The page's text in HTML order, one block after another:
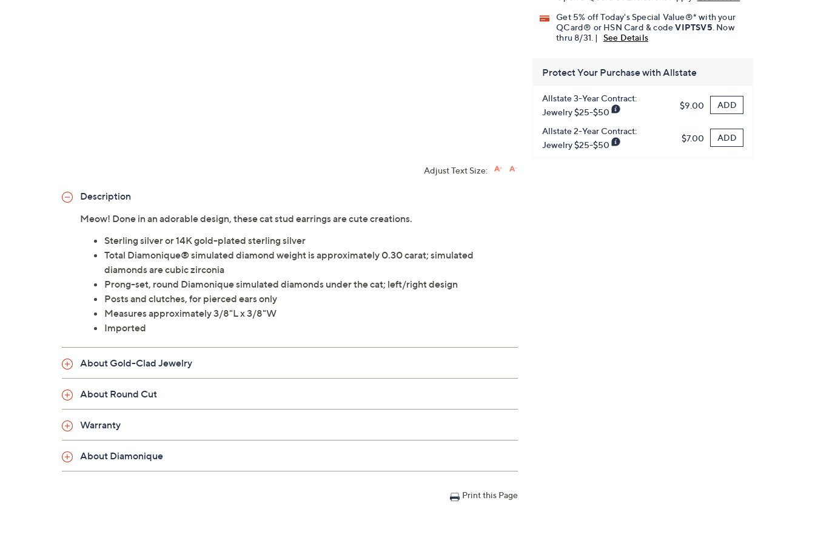
Get 5% off Today's Special Value®* with your
QCard® or HSN Card & codeVIPTSV5 . Now
thru 8/31. |
See Details
Protect Your Purchase with Allstate
Allstate 3-Year Contract:
Jewelry $25-$50
$9.00 ADD
Allstate 2-Year Contract:
Jewelry $25-$50
$7.00 ADD
Adjust Text Size:
Description
Meow! Done in an adorable design, these cat stud earrings are cute creations.
Sterling silver or 14K gold-plated sterling silver
Total Diamonique® simulated diamond weight is approximately 0.30 carat; simulated
diamonds are cubic zirconia
Prong-set, round Diamonique simulated diamonds under the cat; left/right design
Posts and clutches, for pierced ears only
Measures approximately 3/8"L x 3/8"W
Imported
About Gold-Clad Jewelry
About Round Cut
Warranty
About Diamonique
Print this Page